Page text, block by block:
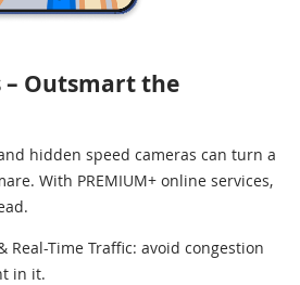
– Outsmart the
hidden speed cameras can turn a
With PREMIUM+ online services,
Real-Time Traffic: avoid congestion
in it.